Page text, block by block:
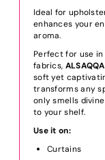
Ideal for
enhances your
aroma.
Perfect for use in
fabrics,
soft yet
transforms any
only smells
to your shelf.
Use it on:
Curtains